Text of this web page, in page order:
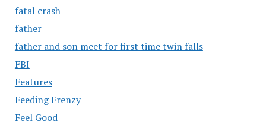
fatal crash
father
father and son meet for first time twin falls
FBI
Features
Feeding Frenzy
Feel Good